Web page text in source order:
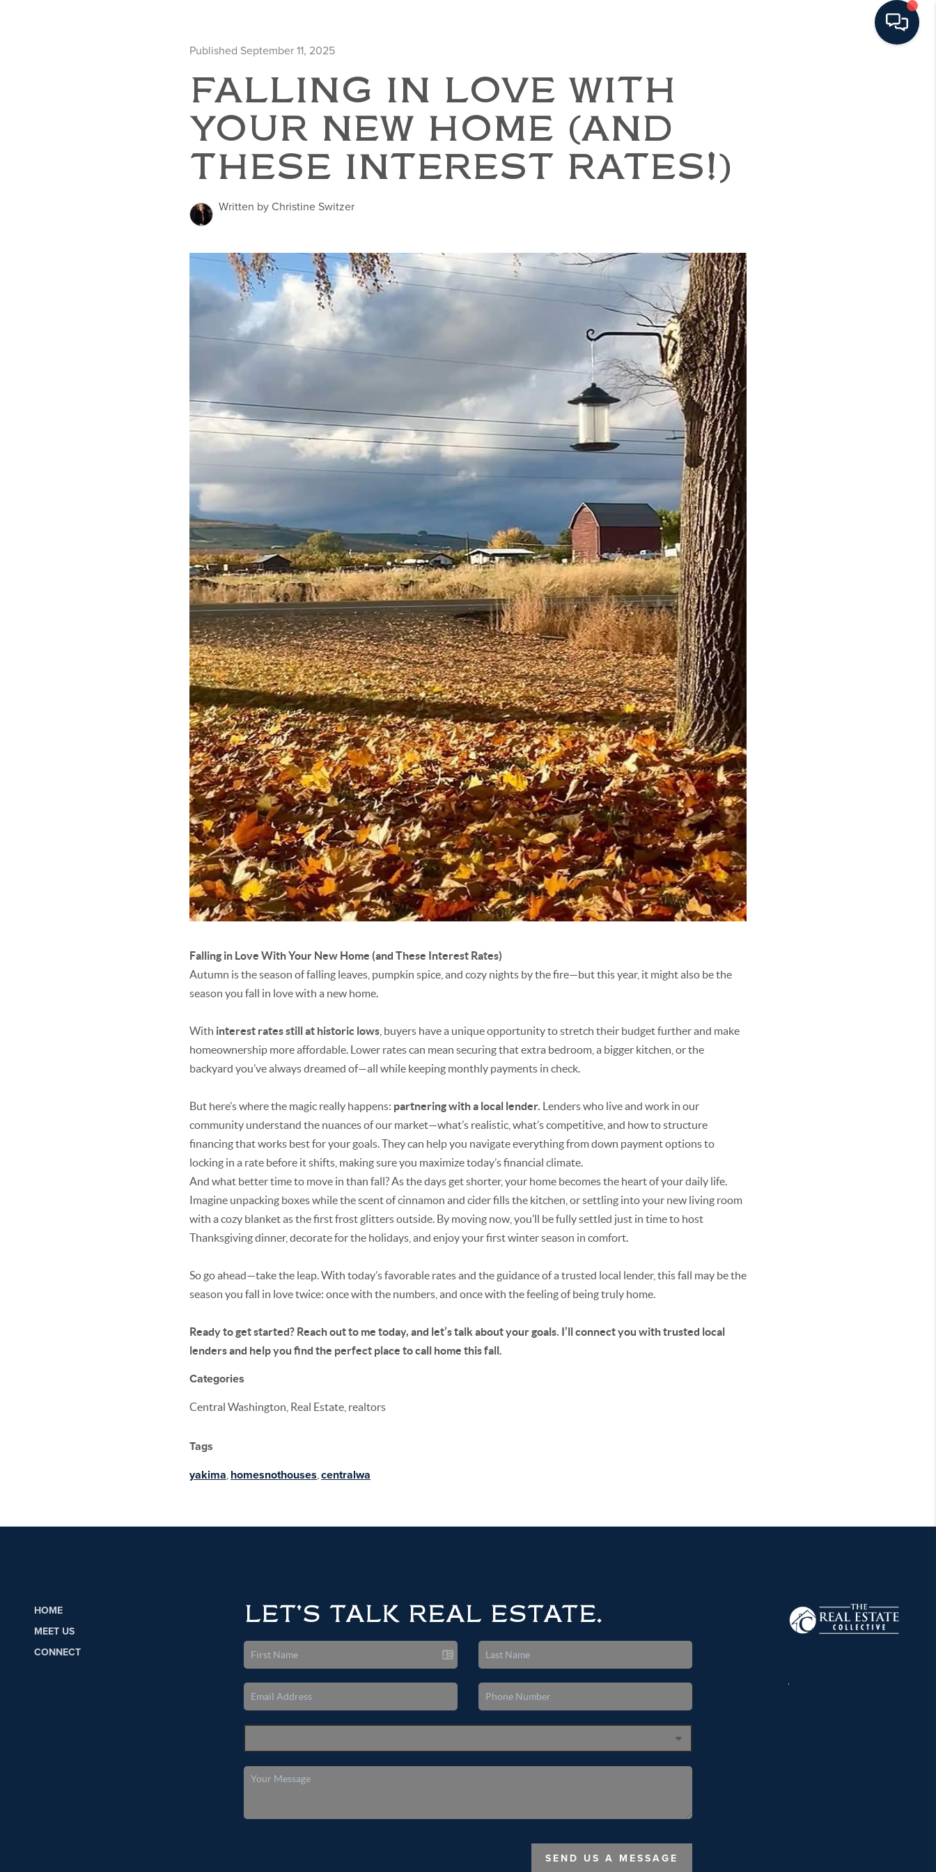
Published September 11, 2025
FALLING IN LOVE WITH
YOUR NEW HOME (AND
THESE INTEREST RATES!)
Written by Christine Switzer
Falling in Love With Your New Home (and These Interest Rates)
Autumn is the season of falling leaves, pumpkin spice, and cozy nights by the fire—but this year, it might also be the
season you fall in love with a new home.
With interest rates still at historic lows , buyers have a unique opportunity to stretch their budget further and make
homeownership more affordable. Lower rates can mean securing that extra bedroom, a bigger kitchen, or the
backyard you’ve always dreamed of—all while keeping monthly payments in check.
But here’s where the magic really happens: partnering with a local lender. Lenders who live and work in our
community understand the nuances of our market—what’s realistic, what’s competitive, and how to structure
financing that works best for your goals. They can help you navigate everything from down payment options to
locking in a rate before it shifts, making sure you maximize today’s financial climate.
And what better time to move in than fall? As the days get shorter, your home becomes the heart of your daily life.
Imagine unpacking boxes while the scent of cinnamon and cider fills the kitchen, or settling into your new living room
with a cozy blanket as the first frost glitters outside. By moving now, you’ll be fully settled just in time to host
Thanksgiving dinner, decorate for the holidays, and enjoy your first winter season in comfort.
So go ahead—take the leap. With today’s favorable rates and the guidance of a trusted local lender, this fall may be the
season you fall in love twice: once with the numbers, and once with the feeling of being truly home.
Ready to get started? Reach out to me today, and let’s talk about your goals. I’ll connect you with trusted local
lenders and help you find the perfect place to call home this fall.
Categories
Central Washington, Real Estate, realtors
Tags
yakima homesnothouses centralwa
HOME
MEET US
CONNECT
LET'S TALK REAL ESTATE.
SEND US A MESSAGE